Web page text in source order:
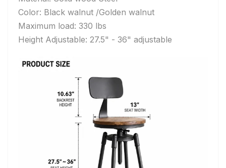
Color: Black walnut /Golden walnut
Maximum load: 330 lbs
Height Adjustable: 27.5" - 36" adjustable